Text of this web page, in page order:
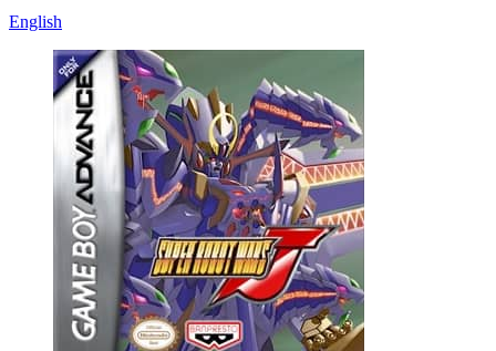
English